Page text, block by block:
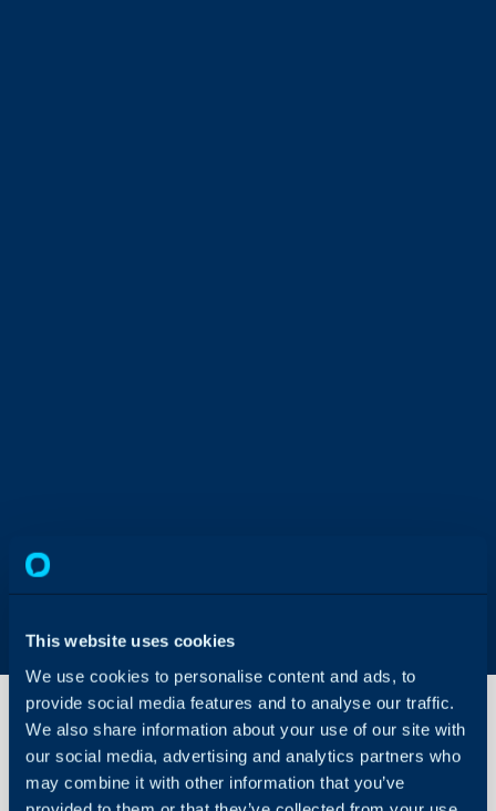
This website uses cookies
We use cookies to personalise content and ads, to
provide social media features and to analyse our traffic.
We also share information about your use of our site with
our social media, advertising and analytics partners who
may combine it with other information that you’ve
My
Account